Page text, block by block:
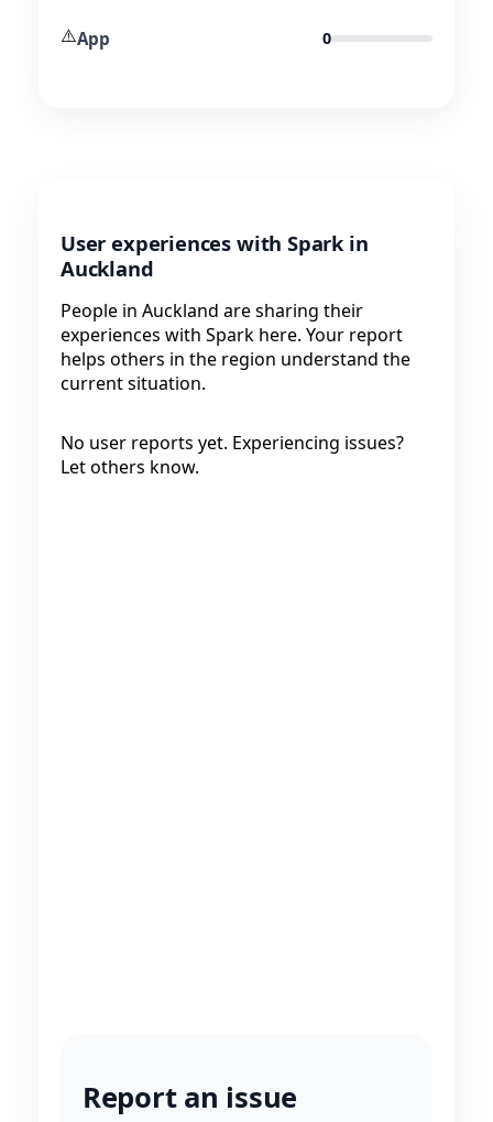
⚠️App 0
User experiences with Spark in
Auckland
People in Auckland are sharing their
experiences with Spark here. Your report
helps others in the region understand the
current situation.
No user reports yet. Experiencing issues?
Let others know.
Report an issue